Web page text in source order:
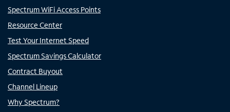
Spectrum WiFi Access Points
Resource Center
Test Your Internet Speed
Spectrum Savings Calculator
Contract Buyout
Channel Lineup
Why Spectrum?